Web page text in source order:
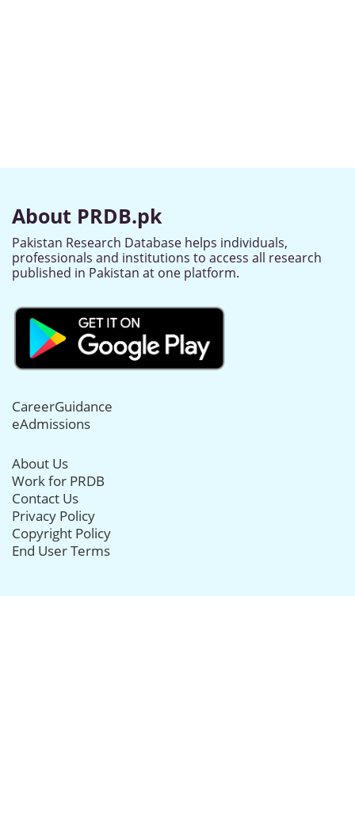
About PRDB.pk
Pakistan Research Database helps individuals,
professionals and institutions to access all research
published in Pakistan at one platform.
CareerGuidance
eAdmissions
About Us
Work for PRDB
Contact Us
Privacy Policy
Copyright Policy
End User Terms